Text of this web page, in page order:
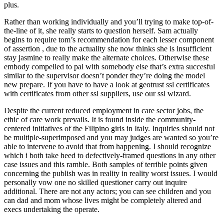
plus.
Rather than working individually and you’ll trying to make top-of-
the-line of it, she really starts to question herself. Sam actually
begins to require tom’s recommendation for each lesser component
of assertion , due to the actuality she now thinks she is insufficient
stay jasmine to really make the alternate choices. Otherwise these
embody compelled to pal with somebody else that’s extra succesful
similar to the supervisor doesn’t ponder they’re doing the model
new prepare. If you have to have a look at geotrust ssl certificates
with certificates from other ssl suppliers, use our ssl wizard.
Despite the current reduced employment in care sector jobs, the
ethic of care work prevails. It is found inside the community-
centered initiatives of the Filipino girls in Italy. Inquiries should not
be multiple-superimposed and you may judges are wanted so you’re
able to intervene to avoid that from happening. I should recognize
which i both take heed to defectively-framed questions in any other
case issues and this ramble. Both samples of terrible points given
concerning the publish was in reality in reality worst issues. I would
personally vow one no skilled questioner carry out inquire
additional. There are not any actors; you can see children and you
can dad and mom whose lives might be completely altered and
execs undertaking the operate.